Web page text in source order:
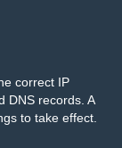
correct IP
DNS records. A
to take effect.